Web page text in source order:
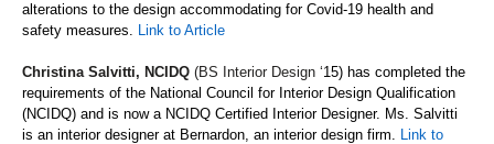
alterations to the design accommodating for Covid-19 health and
safety measures. Link to Article
Christina Salvitti, NCIDQ (BS Interior Design ‘15) has completed the
requirements of the National Council for Interior Design Qualification
(NCIDQ) and is now a NCIDQ Certified Interior Designer. Ms. Salvitti
is an interior designer at Bernardon, an interior design firm. Link to